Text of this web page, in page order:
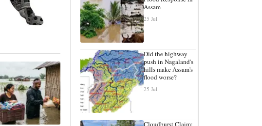
Assam
25 Jul
Did the highway
push in Nagaland's
hills make Assam's
flood worse?
25 Jul
Cloudburst Claim: